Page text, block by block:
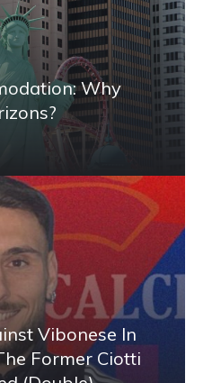
Why
Vibonese In
Former Ciotti